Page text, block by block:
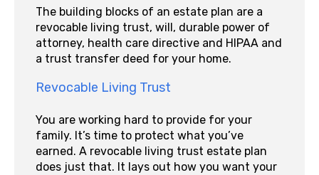
The building blocks of an estate plan are a
revocable living trust, will, durable power of
attorney, health care directive and HIPAA and
a trust transfer deed for your home.
Revocable Living Trust
You are working hard to provide for your
family. It’s time to protect what you’ve
earned. A revocable living trust estate plan
does just that. It lays out how you want your